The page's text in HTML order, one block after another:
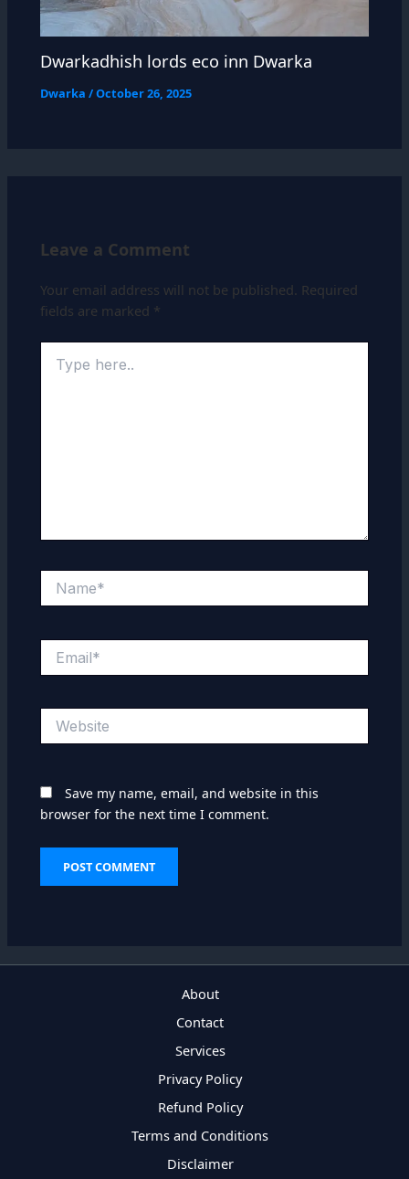
Dwarkadhish lords eco inn Dwarka
Dwarka /October 26, 2025
Leave a Comment
Your email address will not be published. Required
fields are marked *
here..
Save my name, email, and website in this
browser for the next time I comment.
About
Contact
Services
Privacy Policy
Refund Policy
Terms and Conditions
Disclaimer